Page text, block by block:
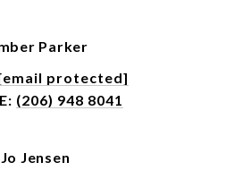
Parker
protected]
(206) 948 8041
Jo Jensen